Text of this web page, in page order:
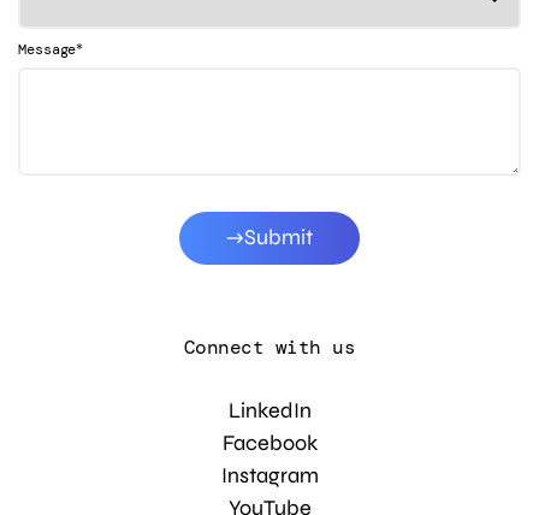
Message*
Submit
Connect with us
LinkedIn
Facebook
Instagram
YouTube